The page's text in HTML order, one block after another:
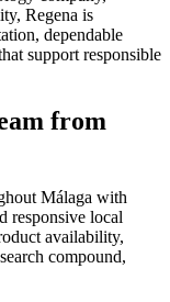
Regena is
dependable
support responsible
from
Málaga with
responsive local
availability,
compound,